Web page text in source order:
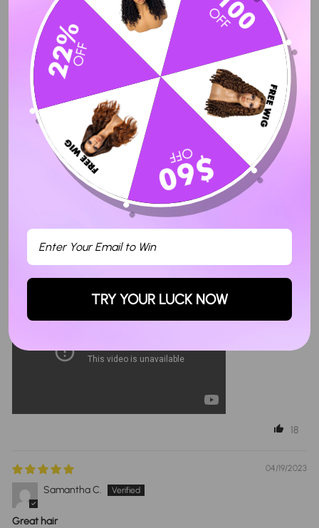
Write a review
Ask a question
Sort By
05/04/2023
The Straight wig had no hair breakage at the ends , no smell and
18
04/19/2023
Samantha C.
Great hair
TRY YOUR LUCK NOW